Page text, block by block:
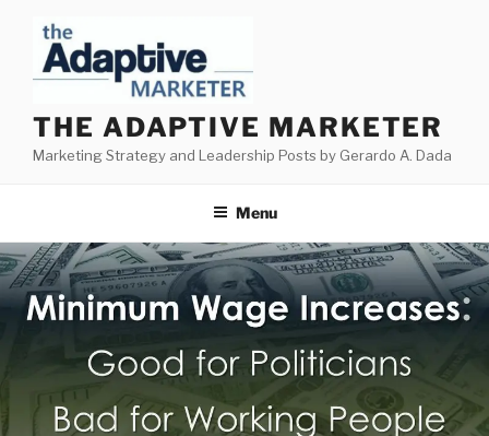
content
THE ADAPTIVE MARKETER
Marketing Strategy and Leadership Posts by Gerardo A. Dada
Menu